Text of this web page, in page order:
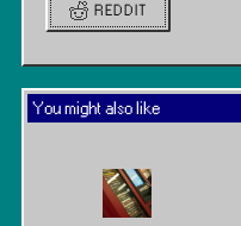
REDDIT
You might also like